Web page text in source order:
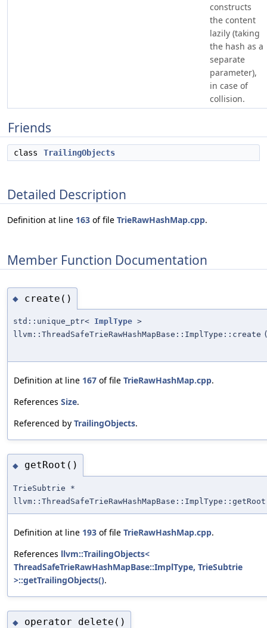
constructs
the content
lazily (taking
the hash as a
separate
parameter),
in case of
collision.
Friends
class TrailingObjects
Detailed Description
Definition at line 163 of file TrieRawHashMap.cpp.
Member Function Documentation
◆ create()
std::unique_ptr< ImplType >
llvm::ThreadSafeTrieRawHashMapBase::ImplType::create
Definition at line 167 of file TrieRawHashMap.cpp.
References Size.
Referenced by TrailingObjects.
◆ getRoot()
TrieSubtrie *
llvm::ThreadSafeTrieRawHashMapBase::ImplType::getRoot
Definition at line 193 of file TrieRawHashMap.cpp.
References llvm::TrailingObjects<
ThreadSafeTrieRawHashMapBase::ImplType, TrieSubtrie
>::getTrailingObjects().
◆ operator delete()